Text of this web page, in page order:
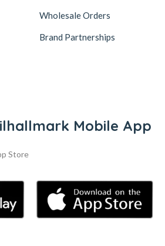
Wholesale Orders
Brand Partnerships
Mobile App
Store